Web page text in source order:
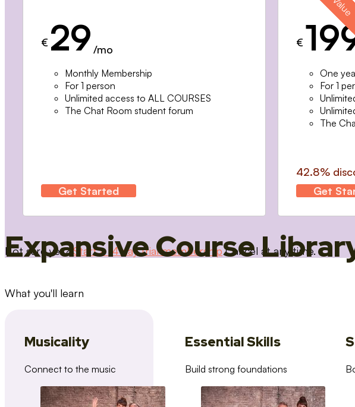
€ 29 /mo
Monthly Membership
For 1 person
Unlimited access to ALL COURSES
The Chat Room student forum
Get Started
€
One
For 1
The
42.8%
Get
Not sure yet? Start a 14 day trial membershipCancel at any time.
Expansive Course
What you'll learn
Musicality
Connect to the music
Essential Skills
Build strong foundations